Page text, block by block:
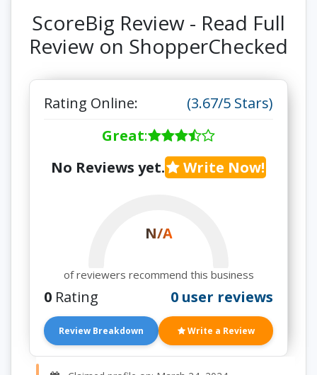
ScoreBig Review - Read Full
Review on ShopperChecked
Rating Online:
(3.67/5 Stars)
Great:
No Reviews yet.
Write Now!
N/A
of reviewers recommend this business
0 Rating 0 user reviews
Review Breakdown Write a Review